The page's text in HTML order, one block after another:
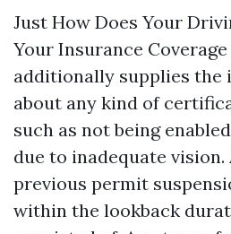
Just How Does Your
Your Insurance Coverage
additionally supplies the
about any kind of
such as not being
due to inadequate
previous permit
within the lookback